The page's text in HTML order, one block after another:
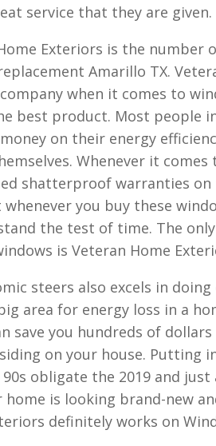
service that they are given.
Exteriors is the
Amarillo TX.
when it comes to
best product. Most people
on their energy
Whenever it
shatterproof warranties on
you buy these
the test of time. The
is Veteran Home
steers also excels in
area for energy loss in a
save you hundreds of
on your house. Putting
obligate the 2019 and
is looking brand-new
definitely works on